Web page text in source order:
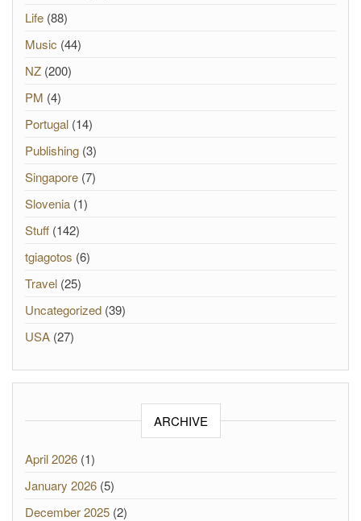
Life (88)
Music (44)
NZ (200)
PM (4)
Portugal (14)
Publishing (3)
Singapore (7)
Slovenia (1)
Stuff (142)
tgiagotos (6)
Travel (25)
Uncategorized (39)
USA (27)
ARCHIVE
April 2026 (1)
January 2026 (5)
December 2025 (2)